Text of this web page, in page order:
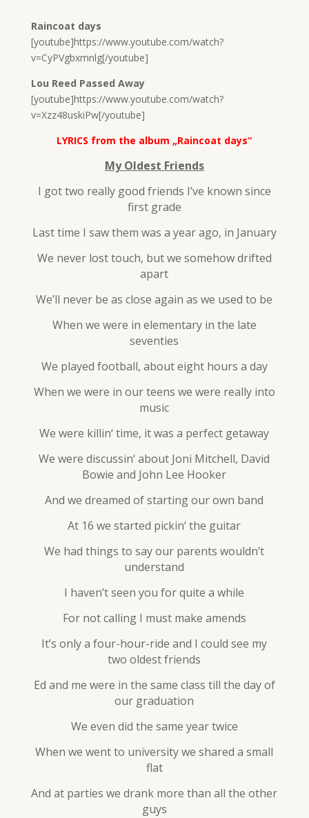
Raincoat days
[youtube]https://www.youtube.com/watch?
v=CyPVgbxmnlg[/youtube]
Lou Reed Passed Away
[youtube]https://www.youtube.com/watch?
v=Xzz48uskiPw[/youtube]
LYRICS from the album „Raincoat days“
My Oldest Friends
I got two really good friends I’ve known since
first grade
Last time I saw them was a year ago, in January
We never lost touch, but we somehow drifted
apart
We’ll never be as close again as we used to be
When we were in elementary in the late
seventies
We played football, about eight hours a day
When we were in our teens we were really into
music
We were killin‘ time, it was a perfect getaway
We were discussin‘ about Joni Mitchell, David
Bowie and John Lee Hooker
And we dreamed of starting our own band
At 16 we started pickin‘ the guitar
We had things to say our parents wouldn’t
understand
I haven’t seen you for quite a while
For not calling I must make amends
It’s only a four-hour-ride and I could see my
two oldest friends
Ed and me were in the same class till the day of
our graduation
We even did the same year twice
When we went to university we shared a small
flat
And at parties we drank more than all the other
guys